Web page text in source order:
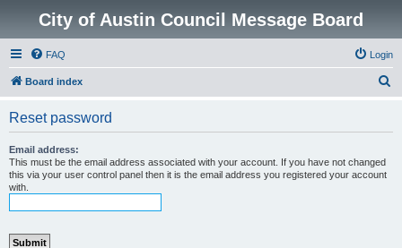
City of Austin Council Message Board
FAQ Login
Board index
Reset password
Email address:
This must be the email address associated with your account. If you have not changed
this via your user control panel then it is the email address you registered your account
with.